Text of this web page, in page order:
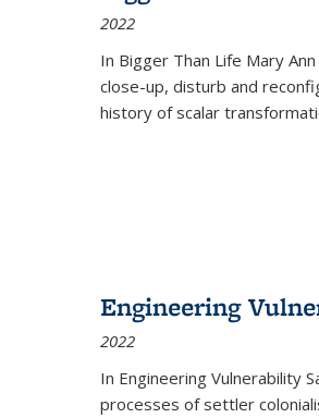
2022
In Bigger Than Life Mary
close-up, disturb and
history of scalar
Engineering
2022
In Engineering Vulnerability
processes of settler